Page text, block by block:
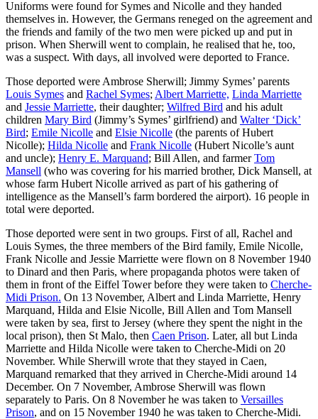
Uniforms were found for Symes and Nicolle and they handed
themselves in. However, the Germans reneged on the agreement and
the friends and family of the two men were picked up and put in
prison. When Sherwill went to complain, he realised that he, too,
was a suspect. With days, all involved were deported to France.
Those deported were Ambrose Sherwill; Jimmy Symes’ parents
Louis Symes and Rachel Symes; Albert Marriette, Linda Marriette
and Jessie Marriette, their daughter; Wilfred Bird and his adult
children Mary Bird (Jimmy’s Symes’ girlfriend) and Walter ‘Dick’
Bird; Emile Nicolle and Elsie Nicolle (the parents of Hubert
Nicolle); Hilda Nicolle and Frank Nicolle (Hubert Nicolle’s aunt
and uncle); Henry E. Marquand; Bill Allen, and farmerTom
Mansell (who was covering for his married brother, Dick Mansell, at
whose farm Hubert Nicolle arrived as part of his gathering of
intelligence as the Mansell’s farm bordered the airport). 16 people in
total were deported.
Those deported were sent in two groups. First of all, Rachel and
Louis Symes, the three members of the Bird family, Emile Nicolle,
Frank Nicolle and Jessie Marriette were flown on 8 November 1940
to Dinard and then Paris, where propaganda photos were taken of
them in front of the Eiffel Tower before they were taken to Cherche-
Midi Prison. On 13 November, Albert and Linda Marriette, Henry
Marquand, Hilda and Elsie Nicolle, Bill Allen and Tom Mansell
were taken by sea, first to Jersey (where they spent the night in the
local prison), then St Malo, then Caen Prison. Later, all but Linda
Marriette and Hilda Nicolle were taken to Cherche-Midi on 20
November. While Sherwill wrote that they stayed in Caen,
Marquand remarked that they arrived in Cherche-Midi around 14
December. On 7 November, Ambrose Sherwill was flown
separately to Paris. On 8 November he was taken to Versailles
Prison, and on 15 November 1940 he was taken to Cherche-Midi.